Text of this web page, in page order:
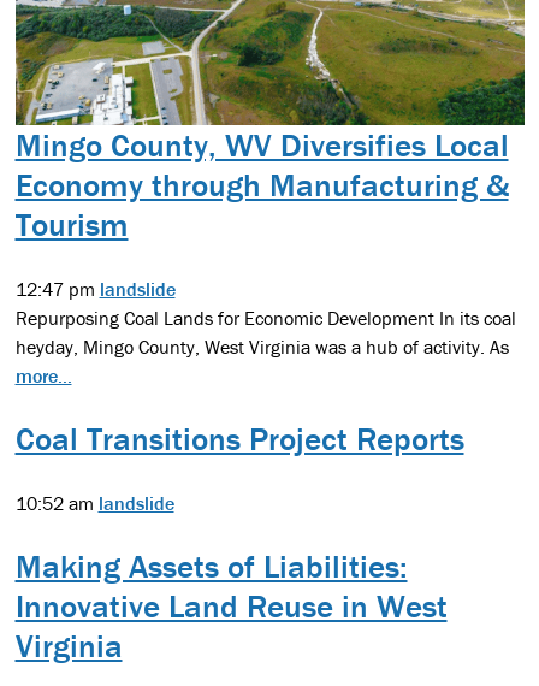
Mingo County, WV Diversifies Local
Economy through Manufacturing &
Tourism
12:47 pm landslide
Repurposing Coal Lands for Economic Development In its coal
heyday, Mingo County, West Virginia was a hub of activity. As
more...
Coal Transitions Project Reports
10:52 am landslide
Making Assets of Liabilities:
Innovative Land Reuse in West
Virginia